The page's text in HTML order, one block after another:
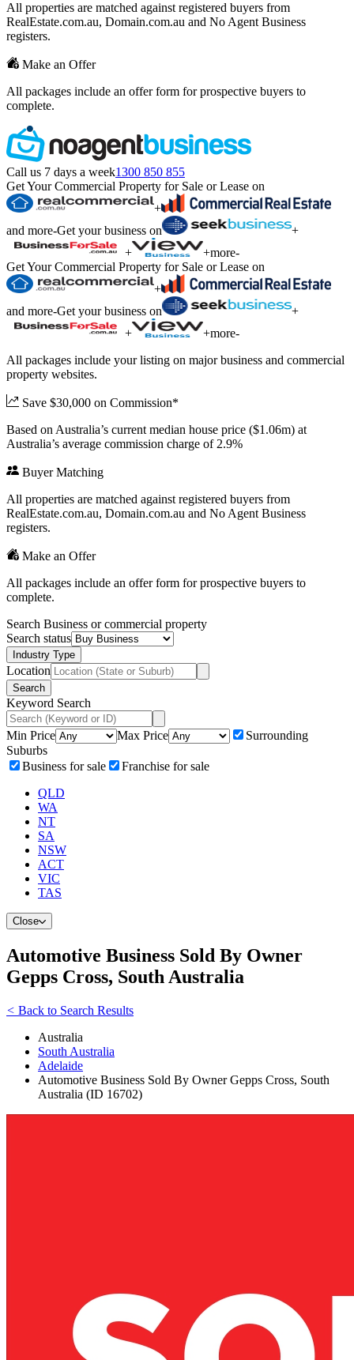
All properties are matched against registered buyers from
RealEstate.com.au, Domain.com.au and No Agent Business
registers.
Make an Offer
All packages include an offer form for prospective buyers to
complete.
Call us 7 days a week1300 850 855
Get Your Commercial Property for Sale or Lease on
+
and more-Get your business on
+
+
+more-
Get Your Commercial Property for Sale or Lease on
+
and more-Get your business on
+
+
+more-
All packages include your listing on major business and commercial
property websites.
Save $30,000 on Commission*
Based on Australia’s current median house price ($1.06m) at
Australia’s average commission charge of 2.9%
Buyer Matching
All properties are matched against registered buyers from
RealEstate.com.au, Domain.com.au and No Agent Business
registers.
Make an Offer
All packages include an offer form for prospective buyers to
complete.
Search Business or commercial property
Search status
Industry Type
Location
Search
Keyword Search
Min Price Max Price
Surrounding
Suburbs
Business for sale
Franchise for sale
QLD
WA
NT
SA
NSW
ACT
VIC
TAS
Close
Automotive Business Sold By Owner
Gepps Cross, South Australia
< Back to Search Results
Australia
South Australia
Adelaide
Automotive Business Sold By Owner Gepps Cross, South
Australia (ID 16702)